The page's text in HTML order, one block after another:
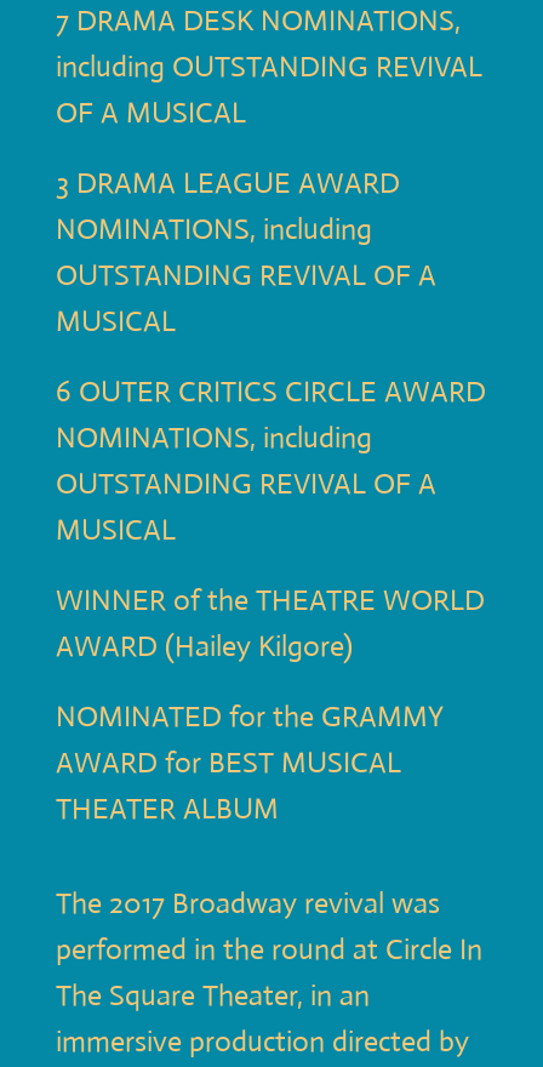
7 DRAMA DESK NOMINATIONS,
including OUTSTANDING REVIVAL
OF A MUSICAL
3 DRAMA LEAGUE AWARD
NOMINATIONS, including
OUTSTANDING REVIVAL OF A
MUSICAL
6 OUTER CRITICS CIRCLE AWARD
NOMINATIONS, including
OUTSTANDING REVIVAL OF A
MUSICAL
WINNER of the THEATRE WORLD
AWARD (Hailey Kilgore)
NOMINATED for the GRAMMY
AWARD for BEST MUSICAL
THEATER ALBUM
The 2017 Broadway revival was
performed in the round at Circle In
The Square Theater, in an
immersive production directed by